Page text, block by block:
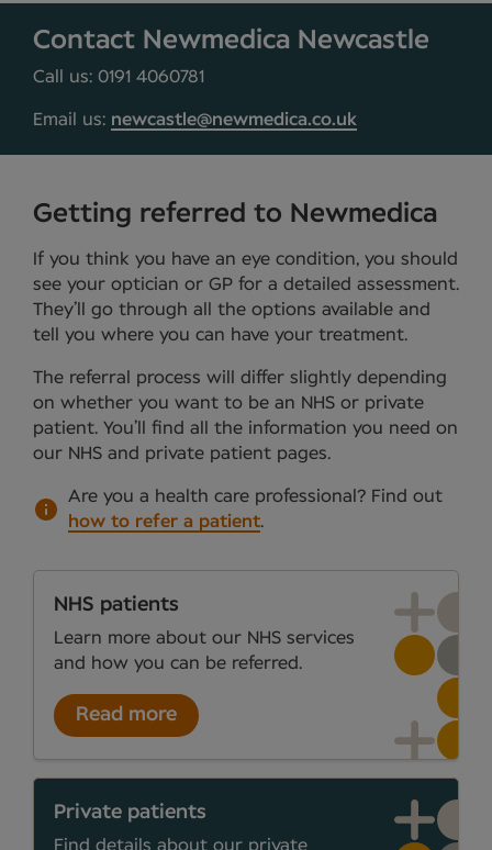
Contact Newmedica Newcastle
Call us: 0191 4060781
Email us: newcastle@newmedica.co.uk
Getting referred to Newmedica
If you think you have an eye condition, you should
see your optician or GP for a detailed assessment.
They’ll go through all the options available and
tell you where you can have your treatment.
The referral process will differ slightly depending
on whether you want to be an NHS or private
patient. You’ll find all the information you need on
our NHS and private patient pages.
Are you a health care professional? Find out
how to refer a patient.
NHS patients
Learn more about our NHS services
and how you can be referred.
Read more
Private patients
Find details about our private